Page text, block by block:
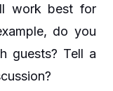
work best for
do you
guests? Tell a